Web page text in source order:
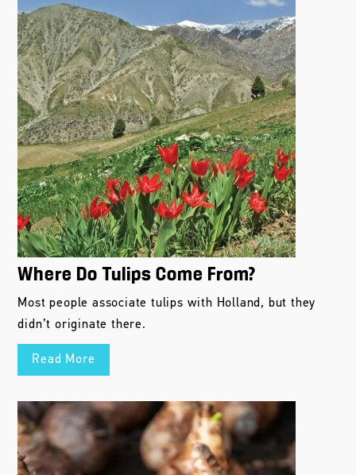
Where Do Tulips Come From?
Most people associate tulips with Holland, but they
didn’t originate there.
Read More